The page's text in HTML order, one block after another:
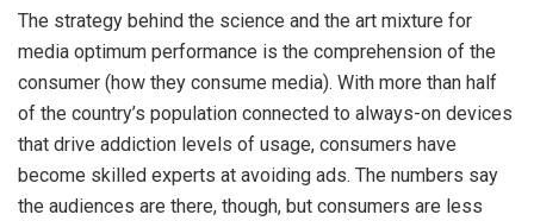
The strategy behind the science and the art mixture for
media optimum performance is the comprehension of the
consumer (how they consume media). With more than half
of the country’s population connected to always-on devices
that drive addiction levels of usage, consumers have
become skilled experts at avoiding ads. The numbers say
the audiences are there, though, but consumers are less